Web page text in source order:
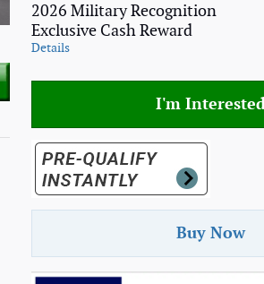
2026 Military Recognition
Exclusive Cash Reward
Details
I'm
Buy Now